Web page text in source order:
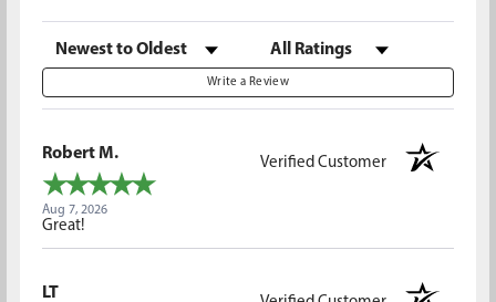
Sort Reviews Filter Reviews by Rating
Write a Review
Robert M.
Verified Customer
Aug 7, 2026
Great!
LT